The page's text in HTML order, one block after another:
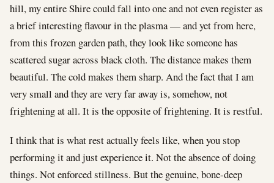
hill, my entire Shire could fall into one and not even register as
a brief interesting flavour in the plasma — and yet from here,
from this frozen garden path, they look like someone has
scattered sugar across black cloth. The distance makes them
beautiful. The cold makes them sharp. And the fact that I am
very small and they are very far away is, somehow, not
frightening at all. It is the opposite of frightening. It is restful.
I think that is what rest actually feels like, when you stop
performing it and just experience it. Not the absence of doing
things. Not enforced stillness. But the genuine, bone-deep